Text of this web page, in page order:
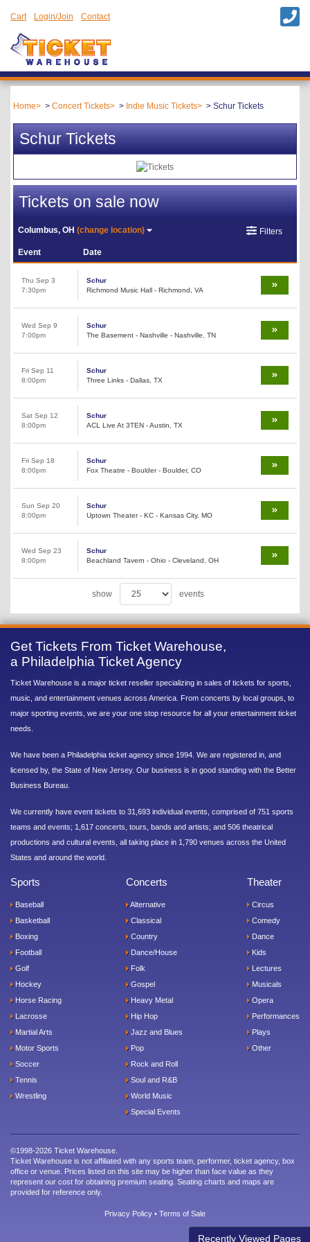
Cart Login/Join Contact
Home Concert Tickets Indie Music Tickets Schur Tickets
Schur Tickets
Tickets on sale now
Columbus, OH(change location) Filters
Event Date
Thu Sep 3
7:30pm
Schur
Richmond Music Hall - Richmond, VA
Wed Sep 9
7:00pm
Schur
The Basement - Nashville - Nashville, TN
Fri Sep 11
8:00pm
Schur
Three Links - Dallas, TX
Sat Sep 12
8:00pm
Schur
ACL Live At 3TEN - Austin, TX
Fri Sep 18
8:00pm
Schur
Fox Theatre - Boulder - Boulder, CO
Sun Sep 20
8:00pm
Schur
Uptown Theater - KC - Kansas City, MO
Wed Sep 23
8:00pm
Schur
Beachland Tavern - Ohio - Cleveland, OH
show events
Get Tickets From Ticket Warehouse,
a Philadelphia Ticket Agency
Ticket Warehouse is a major ticket reseller specializing in sales of tickets for sports,
music, and entertainment venues across America. From concerts by local groups, to
major sporting events, we are your one stop resource for all your entertainment ticket
needs.
We have been a Philadelphia ticket agency since 1994. We are registered in, and
licensed by, the State of New Jersey. Our business is in good standing with the Better
Business Bureau.
We currently have event tickets to 31,693 individual events, comprised of 751 sports
teams and events; 1,617 concerts, tours, bands and artists; and 506 theatrical
productions and cultural events, all taking place in 1,790 venues across the United
States and around the world.
Sports
Baseball
Basketball
Boxing
Football
Golf
Hockey
Horse Racing
Lacrosse
Martial Arts
Motor Sports
Soccer
Tennis
Wrestling
Concerts
Alternative
Classical
Country
Dance/House
Folk
Gospel
Heavy Metal
Hip Hop
Jazz and Blues
Pop
Rock and Roll
Soul and R&B
World Music
Special Events
Theater
Circus
Comedy
Dance
Kids
Lectures
Musicals
Opera
Performances
Plays
Other
©1998-2026 Ticket Warehouse.
Ticket Warehouse is not affiliated with any sports team, performer, ticket agency, box
office or venue. Prices listed on this site may be higher than face value as they
represent our cost for obtaining premium seating. Seating charts and maps are
provided for reference only.
Privacy Policy • Terms of Sale
Recently Viewed Pages